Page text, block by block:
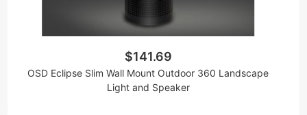
$141.69
OSD Eclipse Slim Wall Mount Outdoor 360 Landscape
Light and Speaker